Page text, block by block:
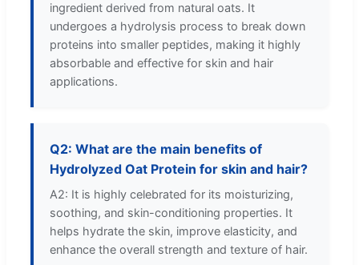
ingredient derived from natural oats. It
undergoes a hydrolysis process to break down
proteins into smaller peptides, making it highly
absorbable and effective for skin and hair
applications.
Q2: What are the main benefits of
Hydrolyzed Oat Protein for skin and hair?
A2: It is highly celebrated for its moisturizing,
soothing, and skin-conditioning properties. It
helps hydrate the skin, improve elasticity, and
enhance the overall strength and texture of hair.